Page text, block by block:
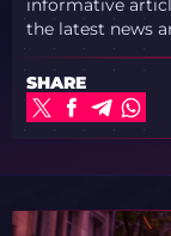
informative
the latest news
SHARE